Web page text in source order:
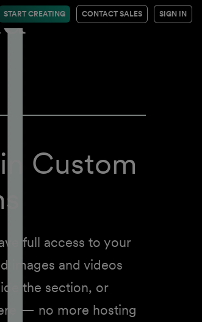
START CREATING CONTACT SALES SIGN IN
Custom
full access to your
images and videos
the section, or
— no more hosting